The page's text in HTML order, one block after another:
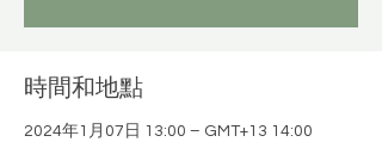
時間和地點
2024年1月07日 13:00 – GMT+13 14:00